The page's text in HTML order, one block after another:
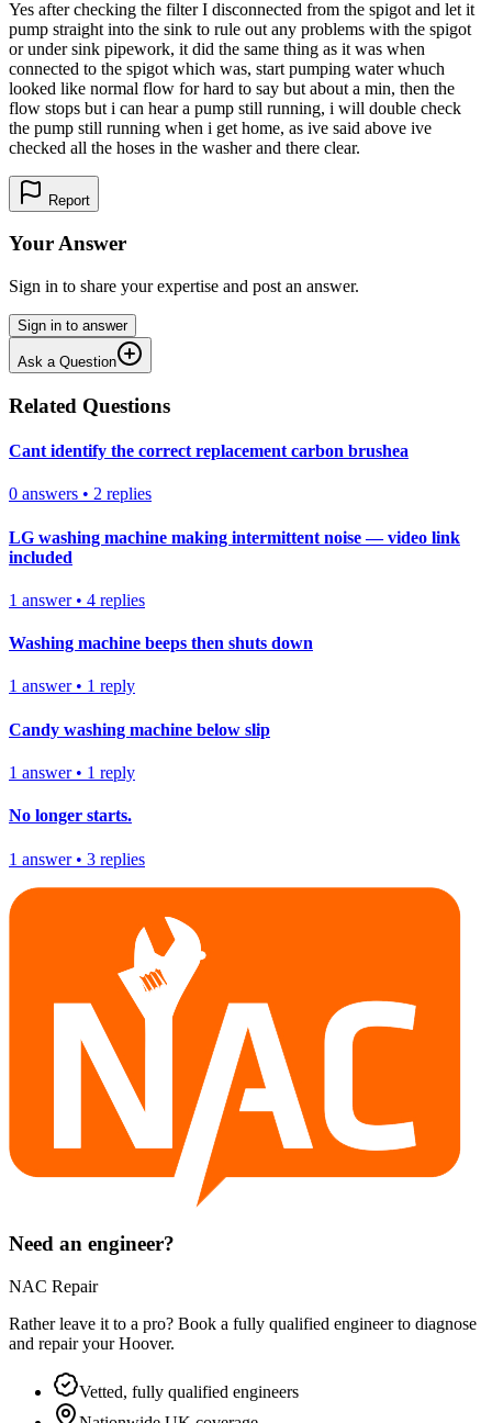
Yes after checking the filter I disconnected from the spigot and let it
pump straight into the sink to rule out any problems with the spigot
or under sink pipework, it did the same thing as it was when
connected to the spigot which was, start pumping water whuch
looked like normal flow for hard to say but about a min, then the
flow stops but i can hear a pump still running, i will double check
the pump still running when i get home, as ive said above ive
checked all the hoses in the washer and there clear.
Report
Your Answer
Sign in to share your expertise and post an answer.
Sign in to answer
Ask a Question
Related Questions
Cant identify the correct replacement carbon brushea
0 answers • 2 replies
LG washing machine making intermittent noise — video link
included
1 answer• 4 replies
Washing machine beeps then shuts down
1 answer• 1 reply
Candy washing machine below slip
1 answer• 1 reply
No longer starts.
1 answer• 3 replies
Need an engineer?
NAC Repair
Rather leave it to a pro? Book a fully qualified engineer to diagnose
and repair yourHoover.
Vetted, fully qualified engineers